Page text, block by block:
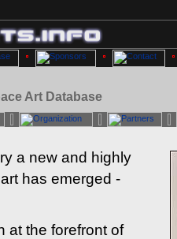
Art Database
a new and highly
has emerged -
at the forefront of